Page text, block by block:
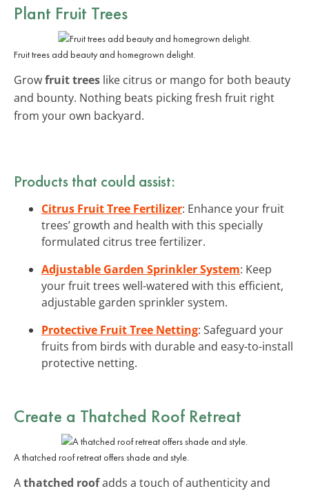
Plant Fruit Trees
Fruit trees add beauty and homegrown delight.
Growfruit trees like citrus or mango for both beauty
and bounty. Nothing beats picking fresh fruit right
from your own backyard.
Products that could assist:
Citrus Fruit Tree Fertilizer: Enhance your fruit
trees’ growth and health with this specially
formulated citrus tree fertilizer.
Adjustable Garden Sprinkler System: Keep
your fruit trees well-watered with this efficient,
adjustable garden sprinkler system.
Protective Fruit Tree Netting: Safeguard your
fruits from birds with durable and easy-to-install
protective netting.
Create a Thatched Roof Retreat
A thatched roof retreat offers shade and style.
Athatched roofadds a touch of authenticity and